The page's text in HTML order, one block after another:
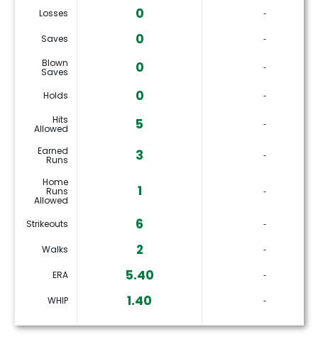
Losses 0 ‐
Saves 0
‐
Blown
Saves 0 ‐
Holds 0
‐
Hits
Allowed 5 ‐
Earned
Runs 3 ‐
Home
Runs
Allowed
1 ‐
Strikeouts 6 ‐
Walks 2 ‐
ERA 5.40 ‐
WHIP 1.40 ‐